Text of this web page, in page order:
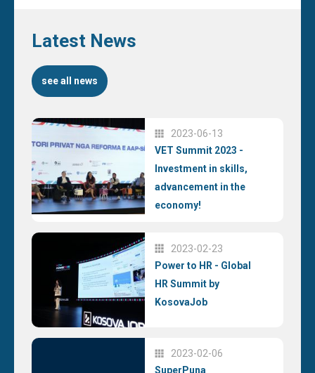
Latest News
see all news
2023-06-13
VET Summit 2023 -
Investment in skills,
advancement in the
economy!
2023-02-23
Power to HR - Global
HR Summit by
KosovaJob
2023-02-06
SuperPuna